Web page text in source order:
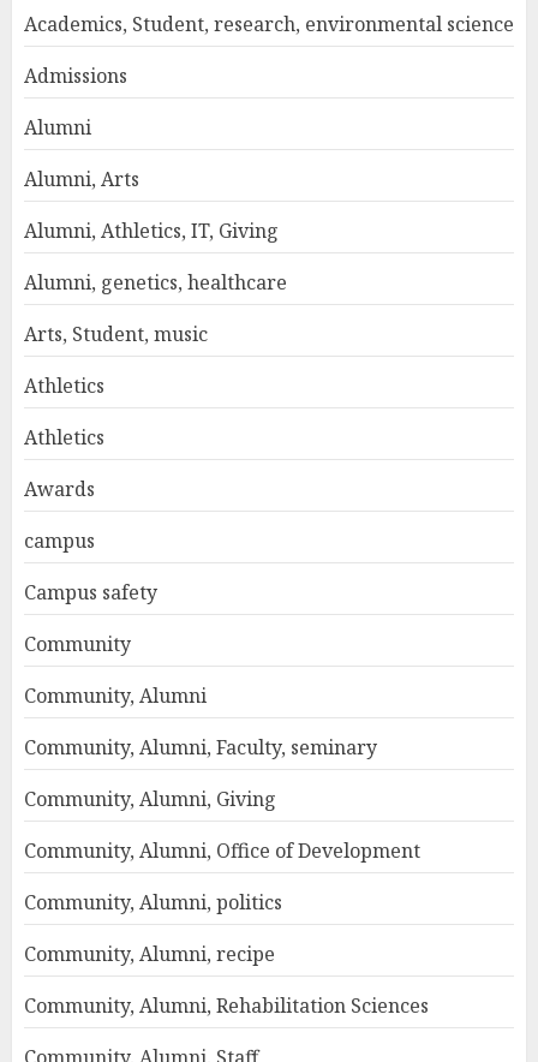
Academics, Student, research, environmental science
Admissions
Alumni
Alumni, Arts
Alumni, Athletics, IT, Giving
Alumni, genetics, healthcare
Arts, Student, music
Athletics
Athletics
Awards
campus
Campus safety
Community
Community, Alumni
Community, Alumni, Faculty, seminary
Community, Alumni, Giving
Community, Alumni, Office of Development
Community, Alumni, politics
Community, Alumni, recipe
Community, Alumni, Rehabilitation Sciences